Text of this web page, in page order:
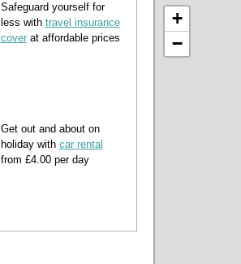
+
−
Safeguard yourself for
less with travel insurance
coverat affordable prices
Get out and about on
holiday with car rental
from £4.00 per day